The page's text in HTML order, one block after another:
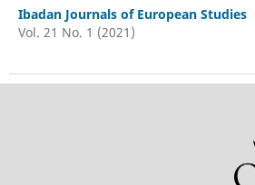
Ibadan Journals of European Studies
Vol. 21 No. 1 (2021)